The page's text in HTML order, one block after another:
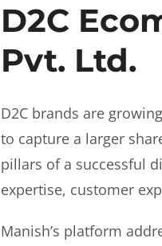
D2C
Pvt. Ltd.
D2C brands are
to capture a larger
pillars of a successful
expertise, customer
Manish’s platform